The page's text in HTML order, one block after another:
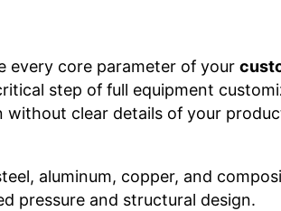
every core parameter of your
step of full equipment
clear details of your
aluminum, copper, and
pressure and structural design.